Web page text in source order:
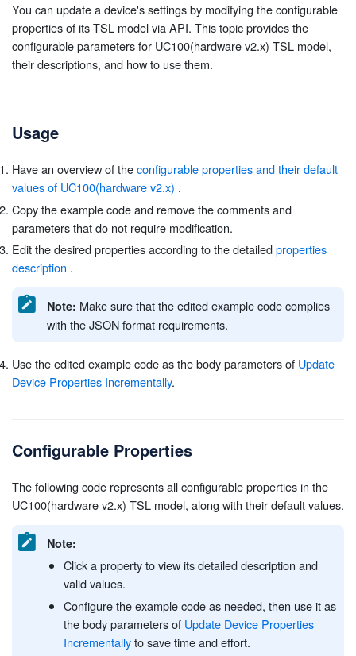
You can update a device's settings by modifying the configurable
properties of its TSL model via API. This topic provides the
configurable parameters for UC100(hardware v2.x) TSL model,
their descriptions, and how to use them.
Usage
Have an overview of theconfigurable properties and their default
values of UC100(hardware v2.x) .
Copy the example code and remove the comments and
parameters that do not require modification.
Edit the desired properties according to the detailedproperties
description .
Note: Make sure that the edited example code complies
with the JSON format requirements.
Use the edited example code as the body parameters of Update
Device Properties Incrementally.
Configurable Properties
The following code represents all configurable properties in the
UC100(hardware v2.x) TSL model, along with their default values.
Note:
Click a property to view its detailed description and
valid values.
Configure the example code as needed, then use it as
the body parameters of Update Device Properties
Incrementallyto save time and effort.